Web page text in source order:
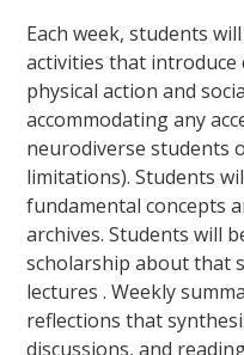
Each week, students
activities that
physical action and
accommodating any
neurodiverse students
limitations). Students
fundamental concepts
archives. Students will
scholarship about that
lectures . Weekly
reflections that
discussions, and